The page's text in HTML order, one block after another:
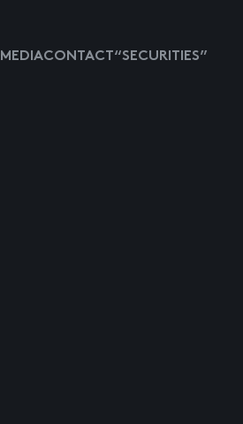
MEDIACONTACT “SECURITIES”